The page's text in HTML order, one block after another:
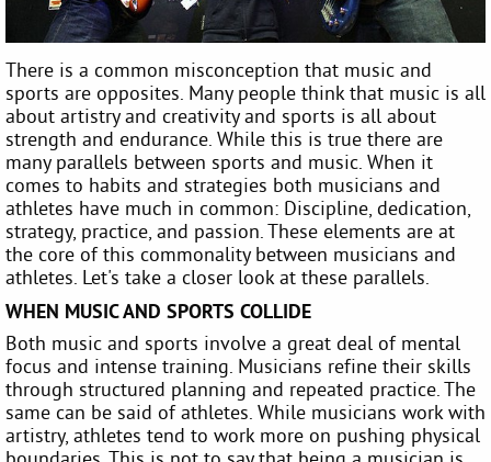
There is a common misconception that music and
sports are opposites. Many people think that music is all
about artistry and creativity and sports is all about
strength and endurance. While this is true there are
many parallels between sports and music. When it
comes to habits and strategies both musicians and
athletes have much in common: Discipline, dedication,
strategy, practice, and passion. These elements are at
the core of this commonality between musicians and
athletes. Let's take a closer look at these parallels.
WHEN MUSIC AND SPORTS COLLIDE
Both music and sports involve a great deal of mental
focus and intense training. Musicians refine their skills
through structured planning and repeated practice. The
same can be said of athletes. While musicians work with
artistry, athletes tend to work more on pushing physical